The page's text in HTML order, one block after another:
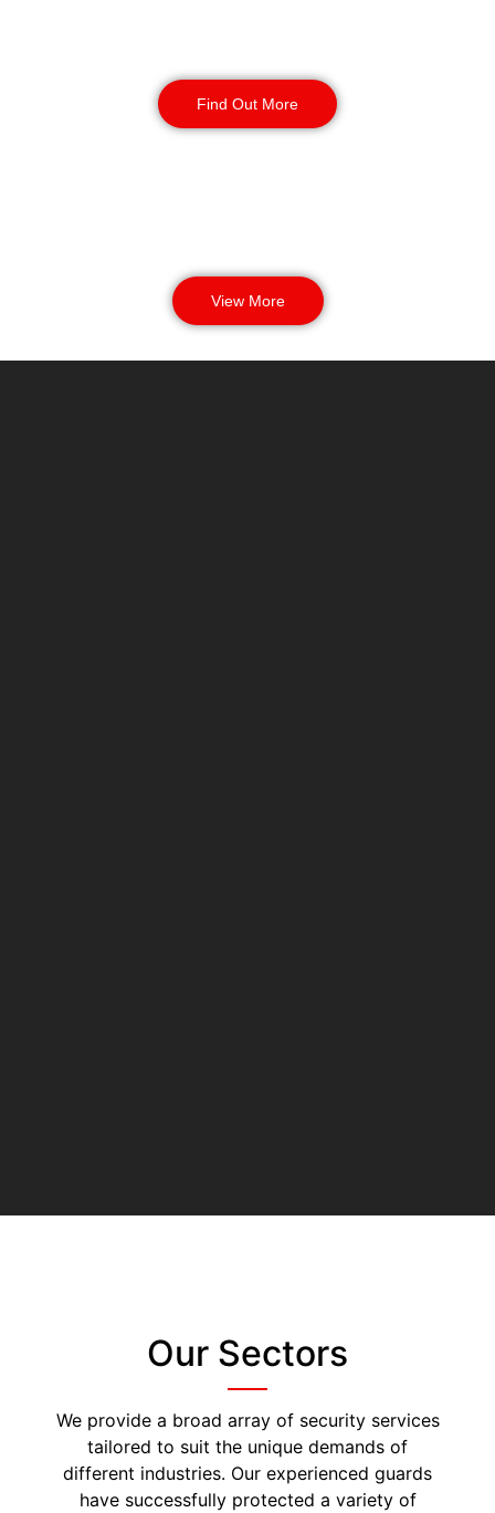
Find Out More
View More
Our Sectors
We provide a broad array of security services
tailored to suit the unique demands of
different industries. Our experienced guards
have successfully protected a variety of